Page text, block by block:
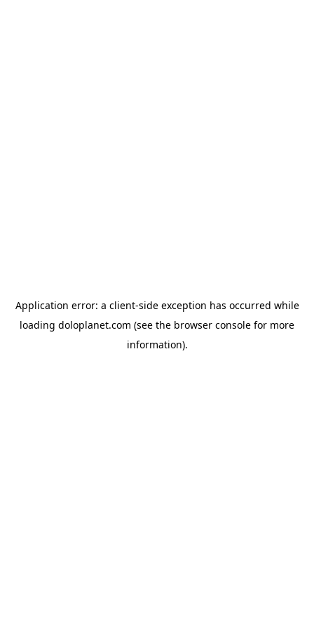
Application error: a client-side exception has occurred while
loading doloplanet.com (see the browser console for more
information).